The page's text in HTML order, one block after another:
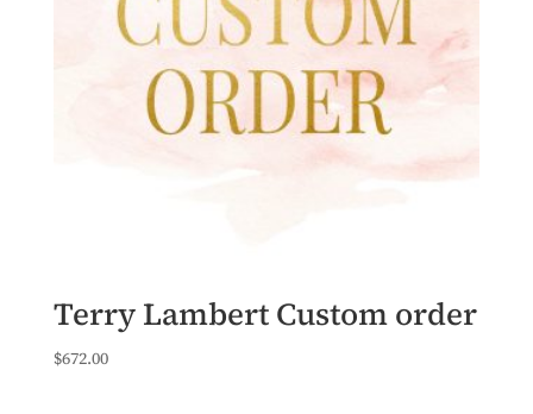
Terry Lambert Custom order
$672.00